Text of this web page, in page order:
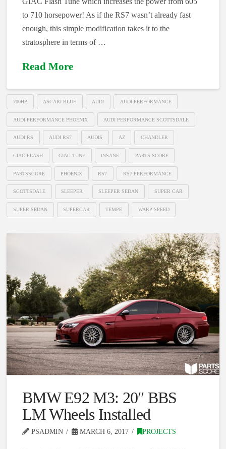
to 710 horsepower! As if the RS7 wasn’t already fast
enough, this simple modification takes it to the
stratosphere in terms of …
Read More
700HP ASCARI BLUE AUDI AUDI PERFORMANCE
AUDI PERFORMANCE PHOENIX AUDI PERFORMANCE SCOTTSDALE
AUDI RS AUDI RS7 AUDIS AZ CHANDLER
GIAC FLASH GIAC TUNE INSANE PARTS SCORE
PARTSSCORE PHOENIX RS7 RS7 PERFORMANCE
SCOTTSDALE SLEEPER SLEEPER SEDAN SUPER CAR
SUPER SEDAN SUPERCAR TEMPE WARP SPEED
BMW E92 M3: 20″ BBS
LM Wheels Installed
PSADMIN MARCH 6, 2017 PROJECTS